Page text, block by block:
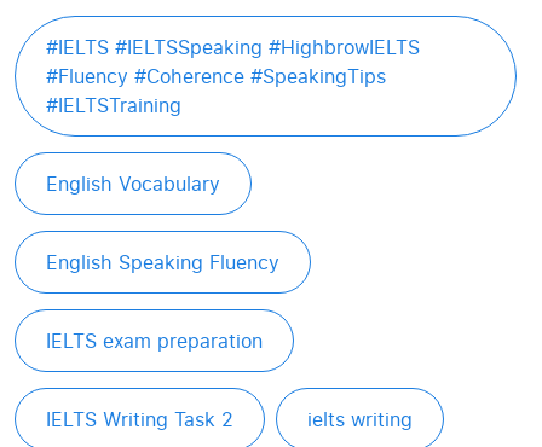
#IELTS #IELTSSpeaking #HighbrowIELTS
#Fluency #Coherence #SpeakingTips
#IELTSTraining
English Vocabulary
English Speaking Fluency
IELTS exam preparation
IELTS Writing Task 2 ielts writing